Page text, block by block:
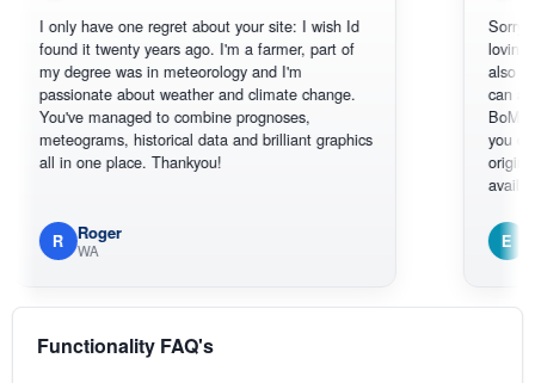
have one regret about your site: I wish Id
it twenty years ago. I'm a farmer, part of
degree was in meteorology and I'm
about weather and climate change.
managed to combine prognoses,
historical data and brilliant graphics
one place. Thankyou!
Roger
WA
Sorry, I can't
loving the
also thank
can actually
BoM's
you can
original
available.
Em
South
Functionality FAQ's